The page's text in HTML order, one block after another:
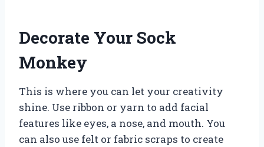
Decorate Your Sock
Monkey
This is where you can let your creativity
shine. Use ribbon or yarn to add facial
features like eyes, a nose, and mouth. You
can also use felt or fabric scraps to create